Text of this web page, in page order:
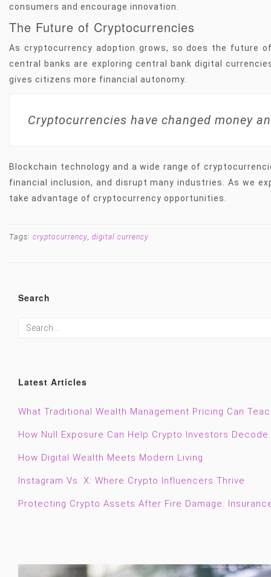
consumers and encourage innovation.
The Future of Cryptocurrencies
As cryptocurrency adoption grows, so does the future
central banks are exploring central bank digital
gives citizens more financial autonomy.
Cryptocurrencies have changed money
Blockchain technology and a wide range of
financial inclusion, and disrupt many industries. As we
take advantage of cryptocurrency opportunities.
Tags: cryptocurrency digital currency
Search
Latest Articles
What Traditional Wealth Management Pricing Can
How Null Exposure Can Help Crypto Investors
How Digital Wealth Meets Modern Living
Instagram Vs. X: Where Crypto Influencers Thrive
Protecting Crypto Assets After Fire Damage: